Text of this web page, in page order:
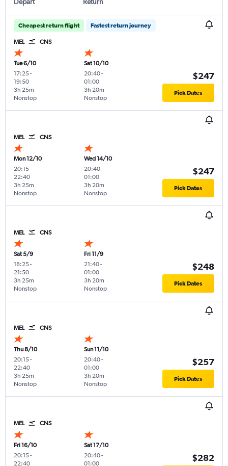
Cheapest return flight Fastest return journey
MEL CNS
Tue 6/10
17:25-
19:50
Nonstop
3h 25m
Sat 10/10
20:40-
01:00
Nonstop
3h 20m
$247
Pick Dates
MEL CNS
Mon 12/10
20:15-
22:40
Nonstop
3h 25m
Wed 14/10
20:40-
01:00
Nonstop
3h 20m
$247
Pick Dates
MEL CNS
Sat 5/9
18:25-
21:50
Nonstop
3h 25m
Fri 11/9
21:40-
01:00
Nonstop
3h 20m
$248
Pick Dates
MEL CNS
Thu 8/10
20:15-
22:40
Nonstop
3h 25m
Sun 11/10
20:40-
01:00
Nonstop
3h 20m
$257
Pick Dates
MEL CNS
Fri 16/10
20:15-
22:40
Sat 17/10
20:40-
01:00
$282